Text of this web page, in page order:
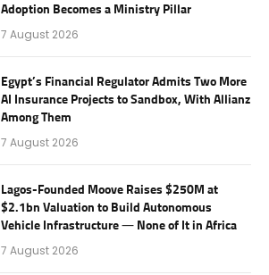
Adoption Becomes a Ministry Pillar
7 August 2026
Egypt’s Financial Regulator Admits Two More
AI Insurance Projects to Sandbox, With Allianz
Among Them
7 August 2026
Lagos-Founded Moove Raises $250M at
$2.1bn Valuation to Build Autonomous
Vehicle Infrastructure — None of It in Africa
7 August 2026